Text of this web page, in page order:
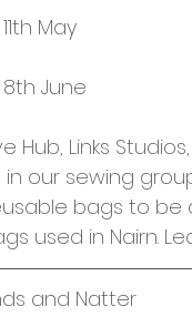
May
June
Hub, Links
in our sewing
bags to
used in Nairn.
and Natter